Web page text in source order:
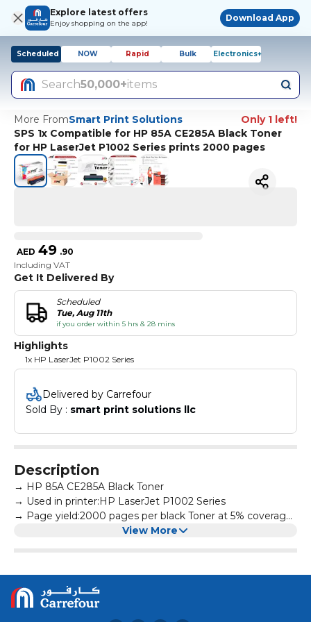
Explore latest offers
Enjoy shopping on the app!
Download App
Scheduled NOW Rapid Bulk Electronics+
Search50,000+items
More FromSmart Print Solutions
Only 1 left!
SPS 1x Compatible for HP 85A CE285A Black Toner
for HP LaserJet P1002 Series prints 2000 pages
AED 49 .90
Including VAT
Get It Delivered By
Scheduled
Tue, Aug 11th
if you order within 5 hrs & 28 mins
Highlights
1x HP LaserJet P1002 Series
Delivered by Carrefour
Sold By : smart print solutions llc
Description
→ HP 85A CE285A Black Toner
→ Used in printer:HP LaserJet P1002 Series
→ Page yield:2000 pages per black Toner at 5% coverage
→ All products are made according to the international
high definition and will not fade, suitable for homes,
hospitals, schools, governments, trading companies,
financial companies and more scenes
→ Warm Tips: Avoid environments where temperature
View More